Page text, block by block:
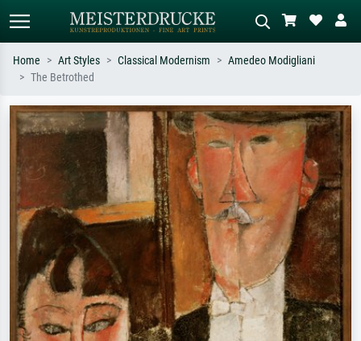
Search by artist, work title or style –
e.g. Monet, Starry Night,
Impressionism, Hokusai wave, nude.
Describe the scene – e.g. green
meadow, abstract with lots of red, dark
oil painting, standing nude next to a
tree.
Home Art Styles Classical Modernism
Amedeo Modigliani
The Betrothed